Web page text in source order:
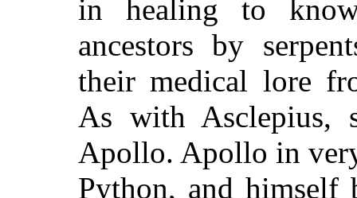
in healing to
ancestors by
their medical lore
As with Asclepius,
Apollo. Apollo in
Python, and himself